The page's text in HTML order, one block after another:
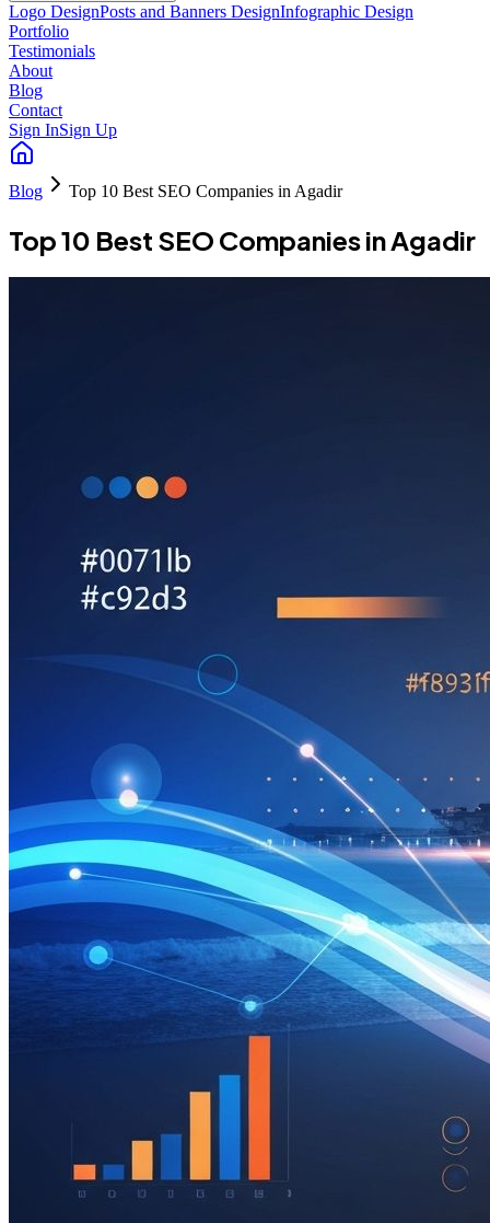
Logo DesignPosts and Banners DesignInfographic Design
Portfolio
Testimonials
About
Blog
Contact
Sign InSign Up
Blog Top 10 Best SEO Companies in Agadir
Top 10 Best SEO Companies in Agadir